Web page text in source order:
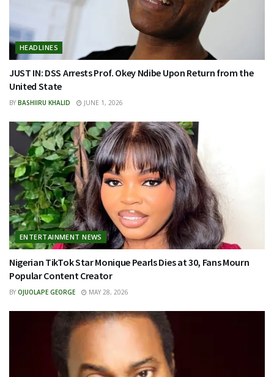
HEADLINES
JUST IN: DSS Arrests Prof. Okey Ndibe Upon Return from the
United State
BY BASHIIRU KHALID JUNE 1, 2026
ENTERTAINMENT NEWS
Nigerian TikTok Star Monique Pearls Dies at 30, Fans Mourn
Popular Content Creator
BY OJUOLAPE GEORGE MAY 28, 2026